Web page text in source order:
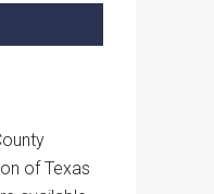
of Texas